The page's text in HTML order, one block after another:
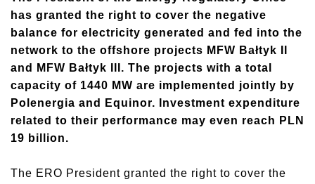
has granted the right to cover the negative
balance for electricity generated and fed into the
network to the offshore projects MFW Bałtyk II
and MFW Bałtyk III. The projects with a total
capacity of 1440 MW are implemented jointly by
Polenergia and Equinor. Investment expenditure
related to their performance may even reach PLN
19 billion.
The ERO President granted the right to cover the